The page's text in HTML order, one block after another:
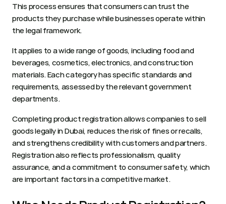
This process ensures that consumers can trust the
products they purchase while businesses operate within
the legal framework.
It applies to a wide range of goods, including food and
beverages, cosmetics, electronics, and construction
materials. Each category has specific standards and
requirements, assessed by the relevant government
departments.
Completing product registration allows companies to sell
goods legally in Dubai, reduces the risk of fines or recalls,
and strengthens credibility with customers and partners.
Registration also reflects professionalism, quality
assurance, and a commitment to consumer safety, which
are important factors in a competitive market.